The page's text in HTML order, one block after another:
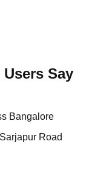
Say
Bangalore
Road